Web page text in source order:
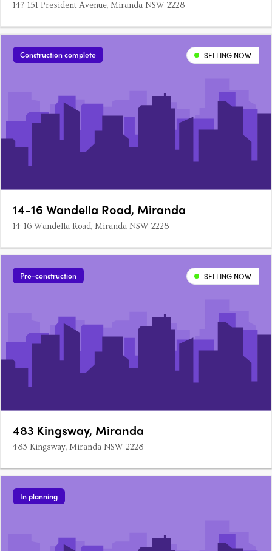
147-151 President Avenue, Miranda NSW 2228
Construction complete SELLING NOW
14-16 Wandella Road, Miranda
14-16 Wandella Road, Miranda NSW 2228
Pre-construction SELLING NOW
483 Kingsway, Miranda
483 Kingsway, Miranda NSW 2228
In planning